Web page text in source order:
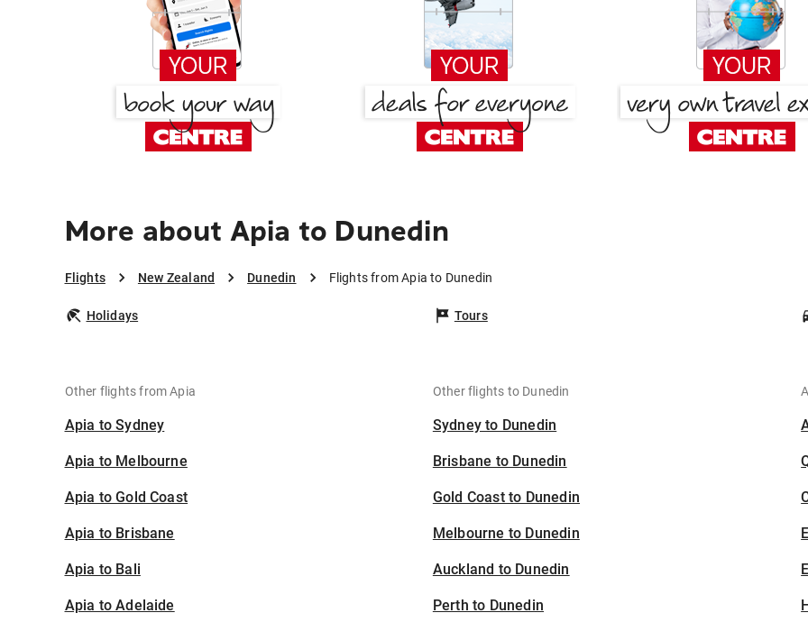
More about Apia to Dunedin
Flights New Zealand Dunedin Flights from Apia to Dunedin
Holidays Tours
Other flights from Apia
Apia to Sydney
Apia to Melbourne
Apia to Gold Coast
Apia to Brisbane
Apia to Bali
Apia to Adelaide
Other flights to Dunedin
Sydney to Dunedin
Brisbane to Dunedin
Gold Coast to Dunedin
Melbourne to Dunedin
Auckland to Dunedin
Perth to Dunedin